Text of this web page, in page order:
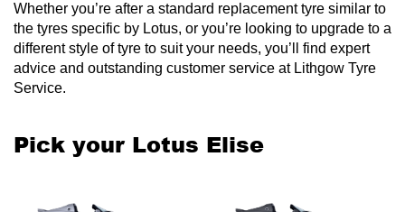
Whether you’re after a standard replacement tyre similar to
the tyres specific by Lotus, or you’re looking to upgrade to a
different style of tyre to suit your needs, you’ll find expert
advice and outstanding customer service at Lithgow Tyre
Service.
Pick your Lotus Elise